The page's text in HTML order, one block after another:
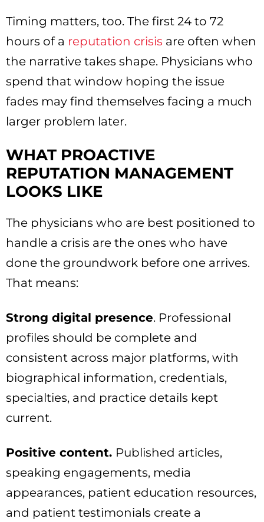
Timing matters, too. The first 24 to 72
hours of a reputation crisis are often when
the narrative takes shape. Physicians who
spend that window hoping the issue
fades may find themselves facing a much
larger problem later.
WHAT PROACTIVE
REPUTATION MANAGEMENT
LOOKS LIKE
The physicians who are best positioned to
handle a crisis are the ones who have
done the groundwork before one arrives.
That means:
Strong digital presence. Professional
profiles should be complete and
consistent across major platforms, with
biographical information, credentials,
specialties, and practice details kept
current.
Positive content. Published articles,
speaking engagements, media
appearances, patient education resources,
and patient testimonials create a